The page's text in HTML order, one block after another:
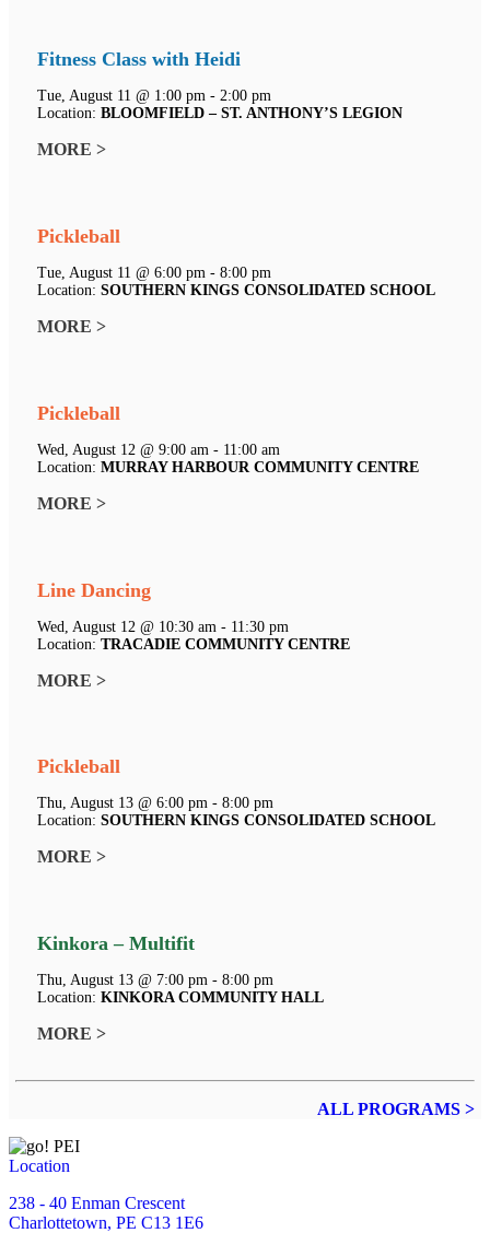
Fitness Class with Heidi
Tue, August 11 @ 1:00 pm - 2:00 pm
Location: BLOOMFIELD – ST. ANTHONY’S LEGION
MORE >
Pickleball
Tue, August 11 @ 6:00 pm - 8:00 pm
Location: SOUTHERN KINGS CONSOLIDATED SCHOOL
MORE >
Pickleball
Wed, August 12 @ 9:00 am - 11:00 am
Location: MURRAY HARBOUR COMMUNITY CENTRE
MORE >
Line Dancing
Wed, August 12 @ 10:30 am - 11:30 pm
Location: TRACADIE COMMUNITY CENTRE
MORE >
Pickleball
Thu, August 13 @ 6:00 pm - 8:00 pm
Location: SOUTHERN KINGS CONSOLIDATED SCHOOL
MORE >
Kinkora – Multifit
Thu, August 13 @ 7:00 pm - 8:00 pm
Location: KINKORA COMMUNITY HALL
MORE >
ALL PROGRAMS >
Location
238 - 40 Enman Crescent
Charlottetown, PE C13 1E6